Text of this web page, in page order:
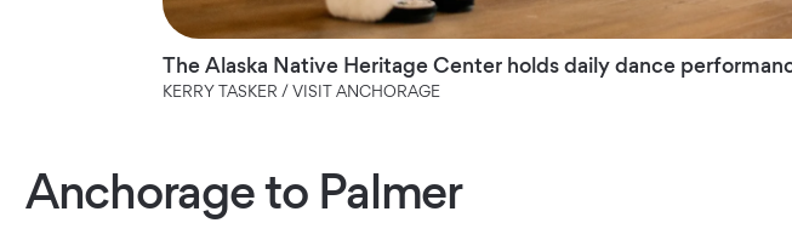
The Alaska Native Heritage Center holds daily dance
KERRY TASKER / VISIT ANCHORAGE
Anchorage to Palmer